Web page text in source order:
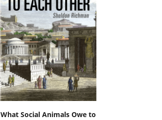
What Social Animals Owe to